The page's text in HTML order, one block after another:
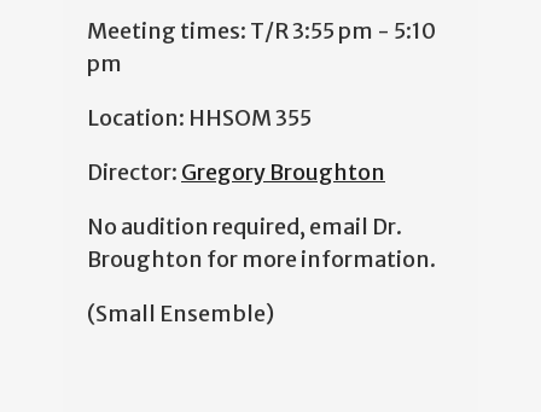
Meeting times: T/R 3:55 pm - 5:10
pm
Location: HHSOM 355
Director: Gregory Broughton
No audition required, email Dr.
Broughton for more information.
(Small Ensemble)